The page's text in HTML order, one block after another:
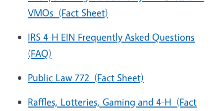
VMOs (Fact Sheet)
IRS 4-H EIN Frequently Asked Questions
(FAQ)
Public Law 772 (Fact Sheet)
Raffles, Lotteries, Gaming and 4-H (Fact